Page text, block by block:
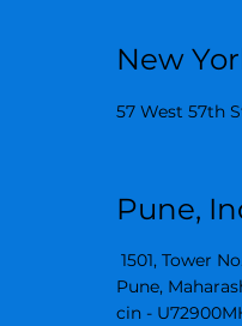
New
57 West 57th
Pune,
1501, Tower
Pune,
cin -